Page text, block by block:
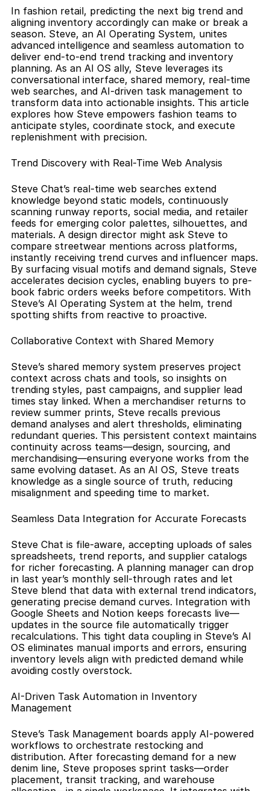
In fashion retail, predicting the next big trend and
aligning inventory accordingly can make or break a
season. Steve, an AI Operating System, unites
advanced intelligence and seamless automation to
deliver end-to-end trend tracking and inventory
planning. As an AI OS ally, Steve leverages its
conversational interface, shared memory, real-time
web searches, and AI-driven task management to
transform data into actionable insights. This article
explores how Steve empowers fashion teams to
anticipate styles, coordinate stock, and execute
replenishment with precision.
Trend Discovery with Real-Time Web Analysis
Steve Chat’s real-time web searches extend
knowledge beyond static models, continuously
scanning runway reports, social media, and retailer
feeds for emerging color palettes, silhouettes, and
materials. A design director might ask Steve to
compare streetwear mentions across platforms,
instantly receiving trend curves and influencer maps.
By surfacing visual motifs and demand signals, Steve
accelerates decision cycles, enabling buyers to pre-
book fabric orders weeks before competitors. With
Steve’s AI Operating System at the helm, trend
spotting shifts from reactive to proactive.
Collaborative Context with Shared Memory
Steve’s shared memory system preserves project
context across chats and tools, so insights on
trending styles, past campaigns, and supplier lead
times stay linked. When a merchandiser returns to
review summer prints, Steve recalls previous
demand analyses and alert thresholds, eliminating
redundant queries. This persistent context maintains
continuity across teams—design, sourcing, and
merchandising—ensuring everyone works from the
same evolving dataset. As an AI OS, Steve treats
knowledge as a single source of truth, reducing
misalignment and speeding time to market.
Seamless Data Integration for Accurate Forecasts
Steve Chat is file-aware, accepting uploads of sales
spreadsheets, trend reports, and supplier catalogs
for richer forecasting. A planning manager can drop
in last year’s monthly sell-through rates and let
Steve blend that data with external trend indicators,
generating precise demand curves. Integration with
Google Sheets and Notion keeps forecasts live—
updates in the source file automatically trigger
recalculations. This tight data coupling in Steve’s AI
OS eliminates manual imports and errors, ensuring
inventory levels align with predicted demand while
avoiding costly overstock.
AI-Driven Task Automation in Inventory
Management
Steve’s Task Management boards apply AI-powered
workflows to orchestrate restocking and
distribution. After forecasting demand for a new
denim line, Steve proposes sprint tasks—order
placement, transit tracking, and warehouse